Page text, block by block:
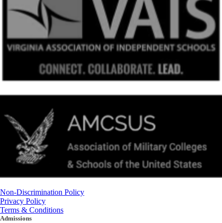
Non-Discrimination Policy
Privacy Policy
Terms & Conditions
Admissions